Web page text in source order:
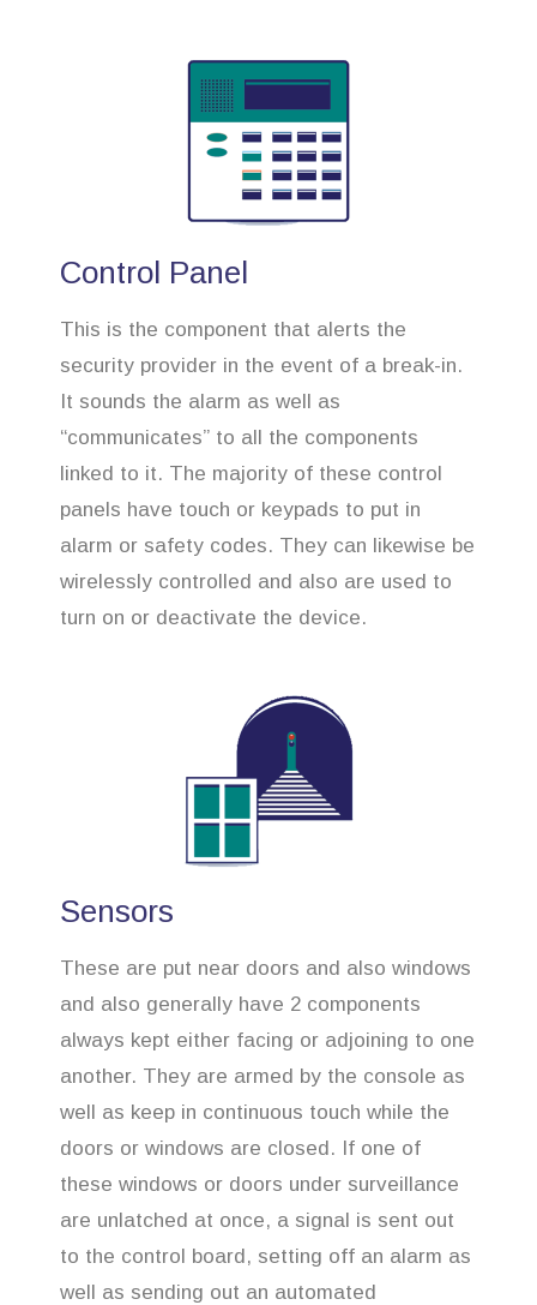
Control Panel
This is the component that alerts the
security provider in the event of a break-in.
It sounds the alarm as well as
“communicates” to all the components
linked to it. The majority of these control
panels have touch or keypads to put in
alarm or safety codes. They can likewise be
wirelessly controlled and also are used to
turn on or deactivate the device.
Sensors
These are put near doors and also windows
and also generally have 2 components
always kept either facing or adjoining to one
another. They are armed by the console as
well as keep in continuous touch while the
doors or windows are closed. If one of
these windows or doors under surveillance
are unlatched at once, a signal is sent out
to the control board, setting off an alarm as
well as sending out an automated